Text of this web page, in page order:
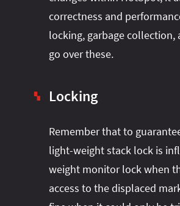
correctness and
locking, garbage collection,
go over these.
▚ Locking
Remember that to
light-weight stack lock is
weight monitor lock when
access to the displaced